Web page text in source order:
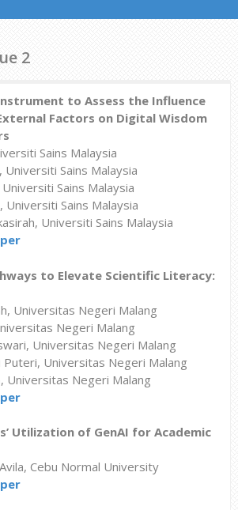
2
to Assess the Influence
Factors on Digital Wisdom
Sains Malaysia
Sains Malaysia
Sains Malaysia
Sains Malaysia
Universiti Sains Malaysia
to Elevate Scientific Literacy:
Universitas Negeri Malang
Negeri Malang
Universitas Negeri Malang
Puteri, Universitas Negeri Malang
Universitas Negeri Malang
Utilization of GenAI for Academic
Cebu Normal University